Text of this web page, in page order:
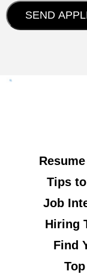
Tips
Job
Hiring
Find